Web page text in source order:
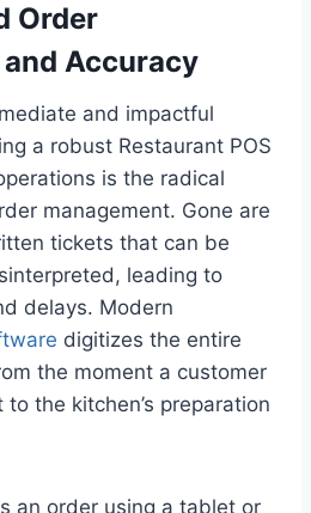
Order
Accuracy
and impactful
a robust Restaurant POS
is the radical
management. Gone are
tickets that can be
leading to
delays. Modern
digitizes the entire
the moment a customer
the kitchen’s preparation
an order using a tablet or